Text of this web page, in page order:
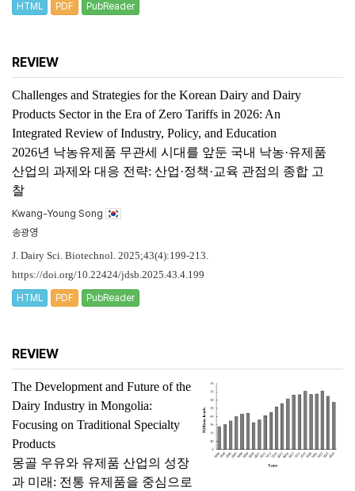
HTML PDF PubReader
REVIEW
Challenges and Strategies for the Korean Dairy and Dairy
Products Sector in the Era of Zero Tariffs in 2026: An
Integrated Review of Industry, Policy, and Education
2026년 낙농유제품 무관세 시대를 앞둔 국내 낙농·유제품
산업의 과제와 대응 전략: 산업·정책·교육 관점의 종합 고
찰
Kwang-Young Song
송광영
J. Dairy Sci. Biotechnol. 2025;43(4):199-213.
https://doi.org/10.22424/jdsb.2025.43.4.199
HTML PDF PubReader
REVIEW
The Development and Future of the
Dairy Industry in Mongolia:
Focusing on Traditional Specialty
Products
몽골 우유와 유제품 산업의 성장
과 미래: 전통 유제품을 중심으로